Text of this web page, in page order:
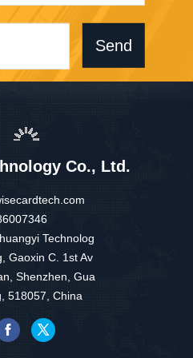
Send
Co., Ltd.
Technolog
Gaoxin C. 1st Av
Shenzhen, Gua
518057, China